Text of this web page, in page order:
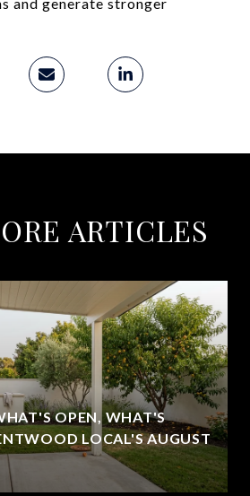
ARTICLES
OPEN, WHAT'S
LOCAL'S AUGUST